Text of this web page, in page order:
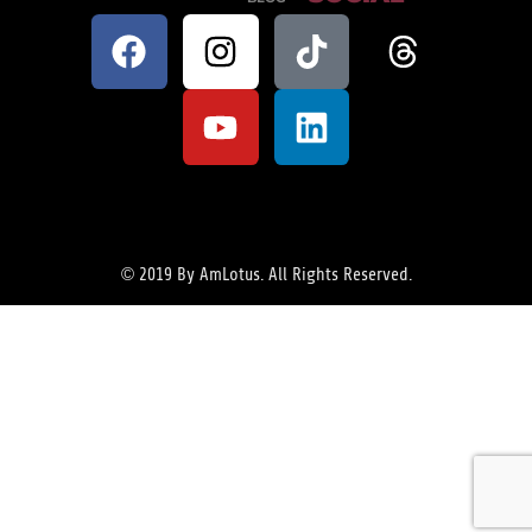
© 2019 By AmLotus. All Rights Reserved.